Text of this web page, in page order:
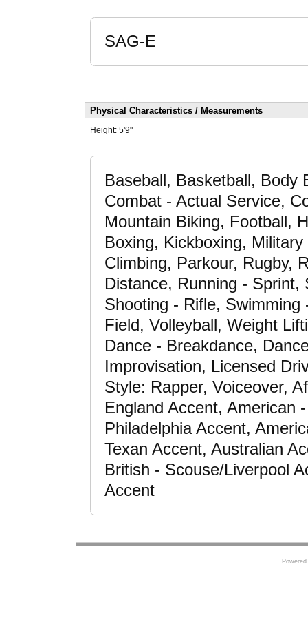
SAG-E
Physical Characteristics / Measurements
Height: 5'9"
Baseball, Basketball, Body
Combat - Actual Service,
Mountain Biking, Football,
Boxing, Kickboxing,
Climbing, Parkour, Rugby,
Distance, Running -
Shooting - Rifle, Swimming
Field, Volleyball, Weight
Dance - Breakdance,
Improvisation, Licensed
Style: Rapper, Voiceover,
England Accent, American
Philadelphia Accent,
Texan Accent, Australian
British - Scouse/Liverpool
Accent